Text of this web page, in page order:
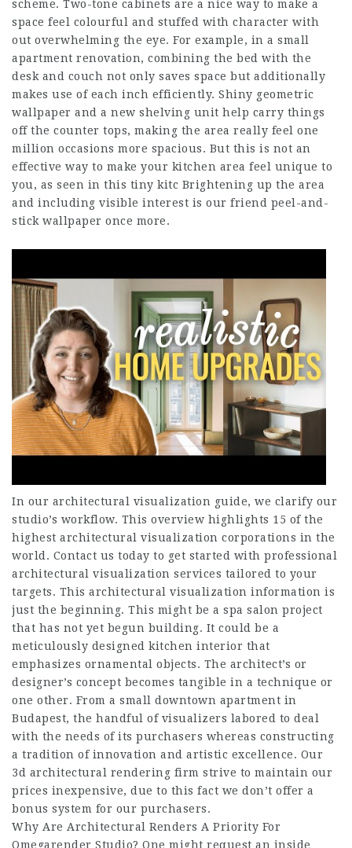
scheme. Two-tone cabinets are a nice way to make a
space feel colourful and stuffed with character with
out overwhelming the eye. For example, in a small
apartment renovation, combining the bed with the
desk and couch not only saves space but additionally
makes use of each inch efficiently. Shiny geometric
wallpaper and a new shelving unit help carry things
off the counter tops, making the area really feel one
million occasions more spacious. But this is not an
effective way to make your kitchen area feel unique to
you, as seen in this tiny kitc Brightening up the area
and including visible interest is our friend peel-and-
stick wallpaper once more.
In our architectural visualization guide, we clarify our
studio’s workflow. This overview highlights 15 of the
highest architectural visualization corporations in the
world. Contact us today to get started with professional
architectural visualization services tailored to your
targets. This architectural visualization information is
just the beginning. This might be a spa salon project
that has not yet begun building. It could be a
meticulously designed kitchen interior that
emphasizes ornamental objects. The architect’s or
designer’s concept becomes tangible in a technique or
one other. From a small downtown apartment in
Budapest, the handful of visualizers labored to deal
with the needs of its purchasers whereas constructing
a tradition of innovation and artistic excellence. Our
3d architectural rendering firm strive to maintain our
prices inexpensive, due to this fact we don’t offer a
bonus system for our purchasers.
Why Are Architectural Renders A Priority For
Omegarender Studio? One might request an inside